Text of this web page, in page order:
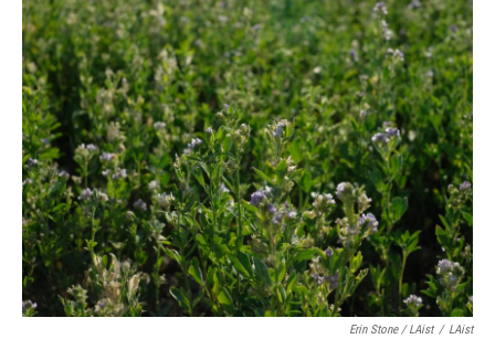
Erin Stone / LAist / LAist